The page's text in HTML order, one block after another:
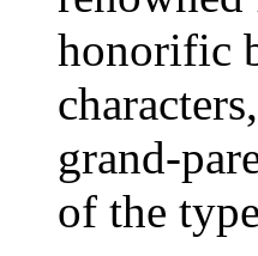
honorific
grand-
of the